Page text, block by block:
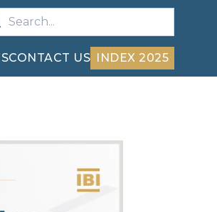
CONTACT US INDEX 2025